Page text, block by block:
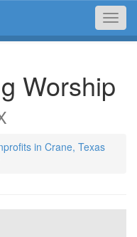
Worship
in Crane, Texas